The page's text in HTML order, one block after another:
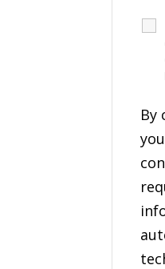
By